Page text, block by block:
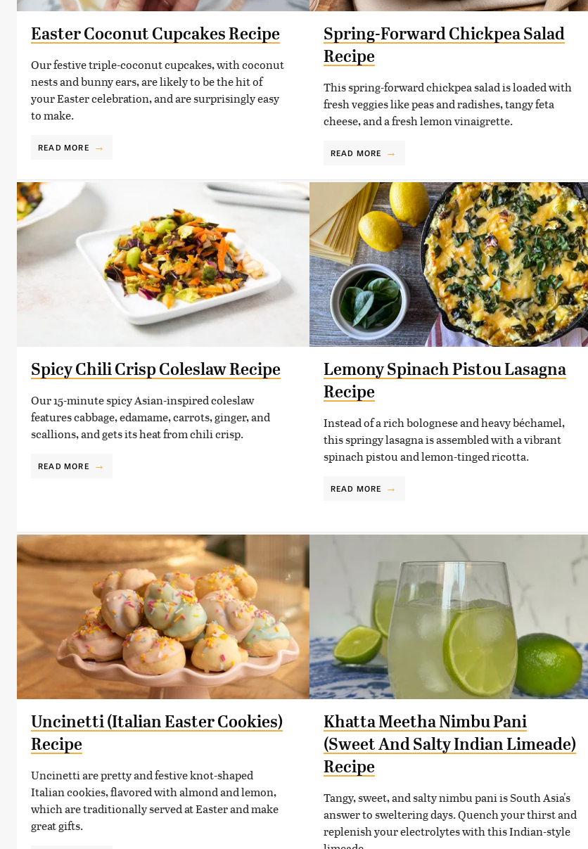
Easter Coconut Cupcakes Recipe
Our festive triple-coconut cupcakes, with coconut
nests and bunny ears, are likely to be the hit of
your Easter celebration, and are surprisingly easy
to make.
READ MORE
Spring-Forward Chickpea Salad
Recipe
This spring-forward chickpea salad is loaded with
fresh veggies like peas and radishes, tangy feta
cheese, and a fresh lemon vinaigrette.
READ MORE
Spicy Chili Crisp Coleslaw Recipe
Our 15-minute spicy Asian-inspired coleslaw
features cabbage, edamame, carrots, ginger, and
scallions, and gets its heat from chili crisp.
READ MORE
Lemony Spinach Pistou Lasagna
Recipe
Instead of a rich bolognese and heavy béchamel,
this springy lasagna is assembled with a vibrant
spinach pistou and lemon-tinged ricotta.
READ MORE
Uncinetti (Italian Easter Cookies)
Recipe
Uncinetti are pretty and festive knot-shaped
Italian cookies, flavored with almond and lemon,
which are traditionally served at Easter and make
great gifts.
Khatta Meetha Nimbu Pani
(Sweet And Salty Indian Limeade)
Recipe
Tangy, sweet, and salty nimbu pani is South Asia's
answer to sweltering days. Quench your thirst and
replenish your electrolytes with this Indian-style